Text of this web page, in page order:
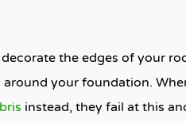
the edges of your
around your foundation.
instead, they fail at this